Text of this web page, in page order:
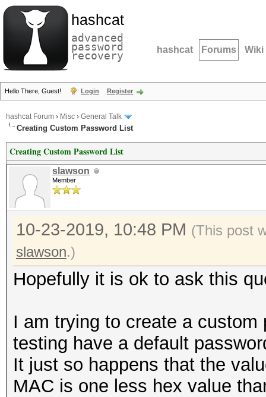
hashcat
advanced
password
recovery hashcat Forums Wiki
Hello There, Guest! Login Register
hashcat Forum › Misc › General Talk
Creating Custom Password List
Creating Custom Password List
slawson
Member
10-23-2019, 10:48 PM (This post
slawson.)
Hopefully it is ok to ask this
I am trying to create a
testing have a default
It just so happens that the
MAC is one less hex value